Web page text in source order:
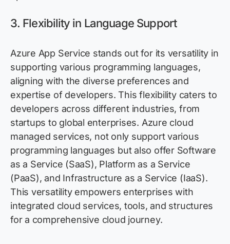
3. Flexibility in Language Support
Azure App Service stands out for its versatility in
supporting various programming languages,
aligning with the diverse preferences and
expertise of developers. This flexibility caters to
developers across different industries, from
startups to global enterprises. Azure cloud
managed services, not only support various
programming languages but also offer Software
as a Service (SaaS), Platform as a Service
(PaaS), and Infrastructure as a Service (IaaS).
This versatility empowers enterprises with
integrated cloud services, tools, and structures
for a comprehensive cloud journey.